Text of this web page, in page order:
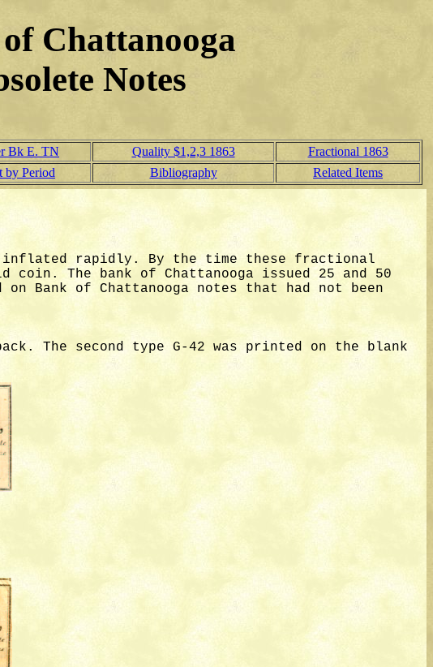
Chattanooga
Notes
Bk E. TN Quality $1,2,3 1863
Fractional 1863
by Period Bibliography Related Items
inflated rapidly. By the time these fractional
The bank of Chattanooga issued 25 and 50
Bank of Chattanooga notes that had not been
The second type G-42 was printed on the blank